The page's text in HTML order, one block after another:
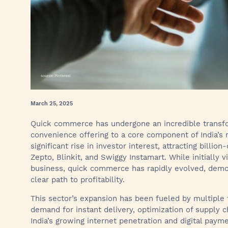
March 25, 2025
Quick commerce has undergone an incredible
convenience offering to a core component of
significant rise in investor interest, attracting
Zepto, Blinkit, and Swiggy Instamart. While initially
business, quick commerce has rapidly evolved,
clear path to profitability.
This sector’s expansion has been fueled by
demand for instant delivery, optimization of supply
India’s growing internet penetration and digital